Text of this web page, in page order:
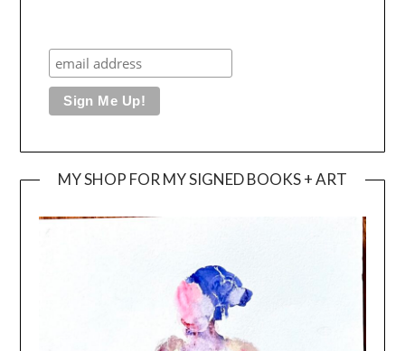
MY SHOP FOR MY SIGNED BOOKS + ART